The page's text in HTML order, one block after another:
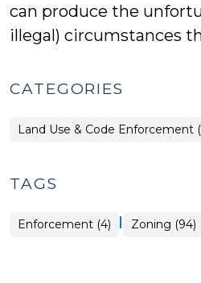
can produce the
illegal) circumstances
CATEGORIES
Land Use & Code Enforcement
TAGS
Enforcement (4) | Zoning (94)